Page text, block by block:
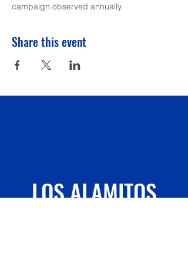
campaign observed annually.
Share this event
LOS ALAMITOS